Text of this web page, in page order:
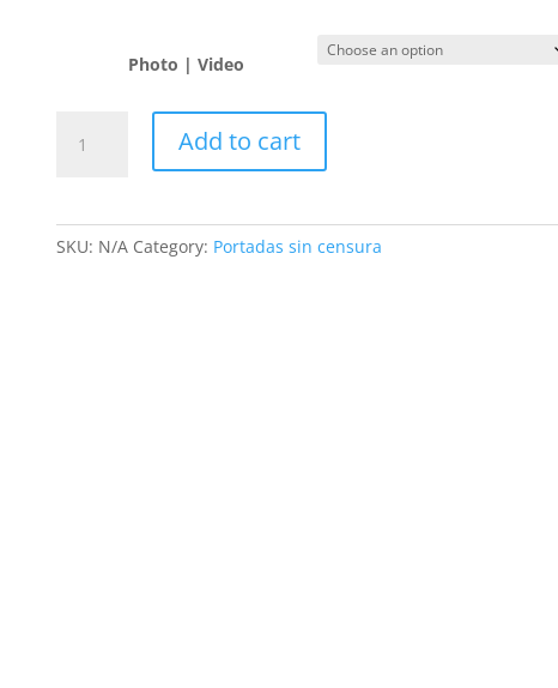
Photo | Video
Krupennikova
Add to cart
SKU: N/A Category: Portadas sin censura